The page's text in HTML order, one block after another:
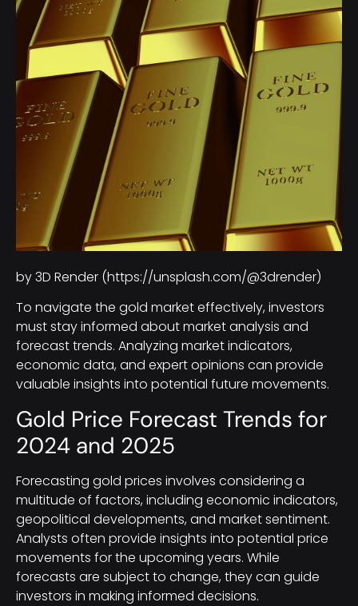
by 3D Render (https://unsplash.com/@3drender)
To navigate the gold market effectively, investors
must stay informed about market analysis and
forecast trends. Analyzing market indicators,
economic data, and expert opinions can provide
valuable insights into potential future movements.
Gold Price Forecast Trends for
2024 and 2025
Forecasting gold prices involves considering a
multitude of factors, including economic indicators,
geopolitical developments, and market sentiment.
Analysts often provide insights into potential price
movements for the upcoming years. While
forecasts are subject to change, they can guide
investors in making informed decisions.